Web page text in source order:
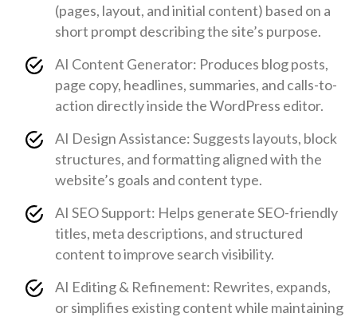
(pages, layout, and initial content) based on a
short prompt describing the site’s purpose.
AI Content Generator: Produces blog posts,
page copy, headlines, summaries, and calls-to-
action directly inside the WordPress editor.
AI Design Assistance: Suggests layouts, block
structures, and formatting aligned with the
website’s goals and content type.
AI SEO Support: Helps generate SEO-friendly
titles, meta descriptions, and structured
content to improve search visibility.
AI Editing & Refinement: Rewrites, expands,
or simplifies existing content while maintaining